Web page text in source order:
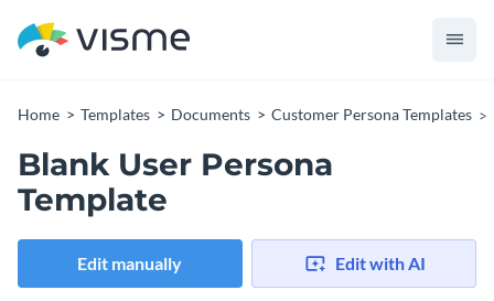
Home Templates Documents Customer Persona Templates
Blank User Persona
Template
Edit manually Edit with AI